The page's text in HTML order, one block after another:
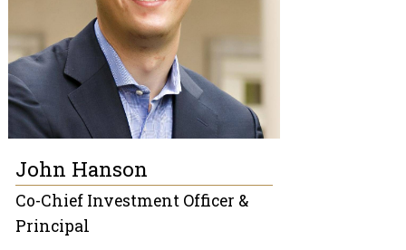
John Hanson
Co-Chief Investment Officer &
Principal